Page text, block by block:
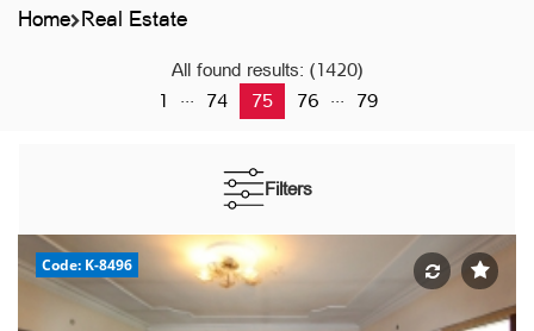
Home Real Estate
All found results: (1420)
1
... 74 75 76 ... 79
Filters
Code: K-8496